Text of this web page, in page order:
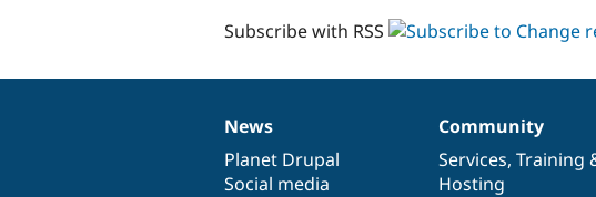
Subscribe with RSS
News
items
News
Planet Drupal
Social media
Our
community
Community
Services, Training
Hosting
Documentation
Drupal
code
base
Governance
of
community